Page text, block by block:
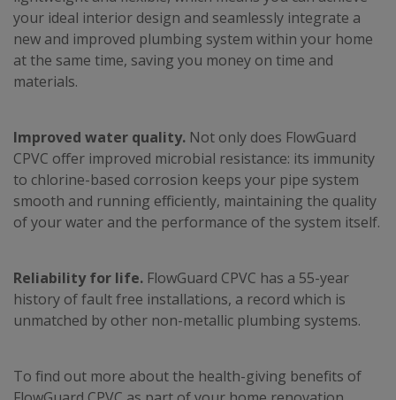
your ideal interior design and seamlessly integrate a
new and improved plumbing system within your home
at the same time, saving you money on time and
materials.
Improved water quality. Not only does FlowGuard
CPVC offer improved microbial resistance: its immunity
to chlorine-based corrosion keeps your pipe system
smooth and running efficiently, maintaining the quality
of your water and the performance of the system itself.
Reliability for life. FlowGuard CPVC has a 55-year
history of fault free installations, a record which is
unmatched by other non-metallic plumbing systems.
To find out more about the health-giving benefits of